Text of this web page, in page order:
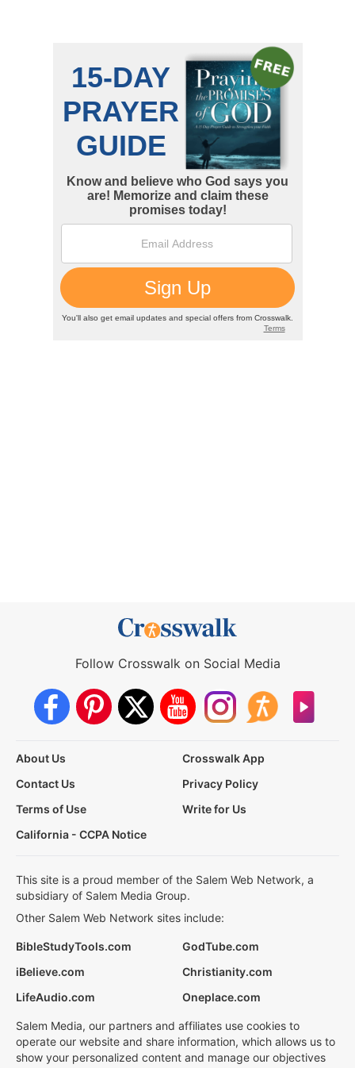
Follow Crosswalk on Social Media
About Us
Crosswalk App
Contact Us
Privacy Policy
Terms of Use
Write for Us
California - CCPA Notice
This site is a proud member of the Salem Web Network, a
subsidiary of Salem Media Group.
Other Salem Web Network sites include:
BibleStudyTools.com
GodTube.com
iBelieve.com
Christianity.com
LifeAudio.com
Oneplace.com
Salem Media, our partners and affiliates use cookies to
operate our website and share information, which allows us to
show your personalized content and manage our objectives